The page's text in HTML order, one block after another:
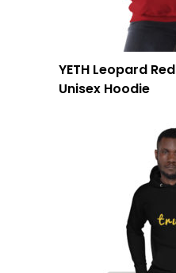
YETH Leopard Red
Unisex Hoodie